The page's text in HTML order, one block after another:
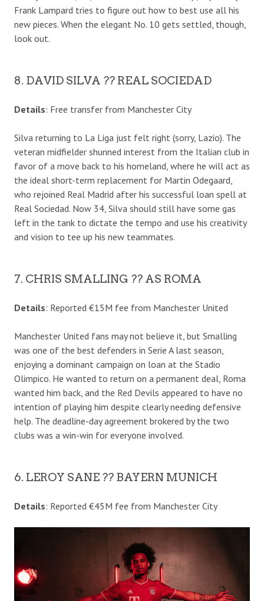
Frank Lampard tries to figure out how to best use all his
new pieces. When the elegant No. 10 gets settled, though,
look out.
8. DAVID SILVA ?? REAL SOCIEDAD
Details: Free transfer from Manchester City
Silva returning to La Liga just felt right (sorry, Lazio). The
veteran midfielder shunned interest from the Italian club in
favor of a move back to his homeland, where he will act as
the ideal short-term replacement for Martin Odegaard,
who rejoined Real Madrid after his successful loan spell at
Real Sociedad. Now 34, Silva should still have some gas
left in the tank to dictate the tempo and use his creativity
and vision to tee up his new teammates.
7. CHRIS SMALLING ?? AS ROMA
Details: Reported €15M fee from Manchester United
Manchester United fans may not believe it, but Smalling
was one of the best defenders in Serie A last season,
enjoying a dominant campaign on loan at the Stadio
Olimpico. He wanted to return on a permanent deal, Roma
wanted him back, and the Red Devils appeared to have no
intention of playing him despite clearly needing defensive
help. The deadline-day agreement brokered by the two
clubs was a win-win for everyone involved.
6. LEROY SANE ?? BAYERN MUNICH
Details: Reported €45M fee from Manchester City